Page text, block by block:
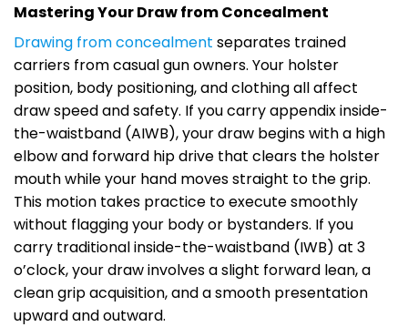
Mastering Your Draw from Concealment
Drawing from concealment separates trained
carriers from casual gun owners. Your holster
position, body positioning, and clothing all affect
draw speed and safety. If you carry appendix inside-
the-waistband (AIWB), your draw begins with a high
elbow and forward hip drive that clears the holster
mouth while your hand moves straight to the grip.
This motion takes practice to execute smoothly
without flagging your body or bystanders. If you
carry traditional inside-the-waistband (IWB) at 3
o’clock, your draw involves a slight forward lean, a
clean grip acquisition, and a smooth presentation
upward and outward.